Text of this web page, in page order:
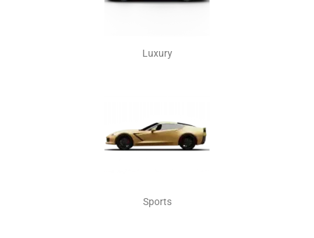
Luxury
Sports